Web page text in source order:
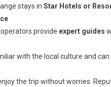
stays in Star Hotels or
provide expert guides
with the local culture and
the trip without worries.